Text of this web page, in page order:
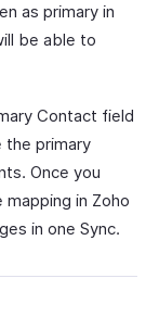
as primary in
be able to
Contact field
the primary
Once you
in Zoho
in one Sync.